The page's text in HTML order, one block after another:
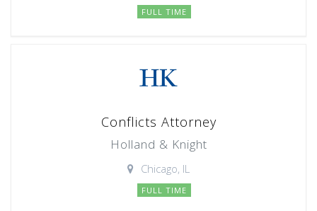
FULL TIME
Conflicts Attorney
Holland & Knight
Chicago, IL
FULL TIME